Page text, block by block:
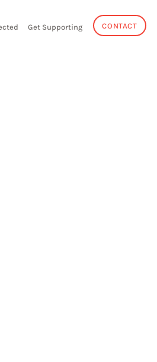
Get Supporting CONTACT